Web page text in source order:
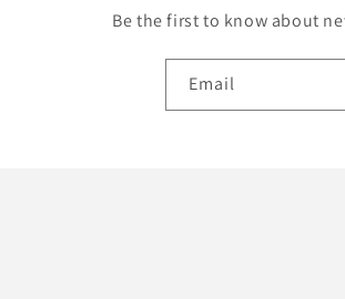
Be the first to know about
Email